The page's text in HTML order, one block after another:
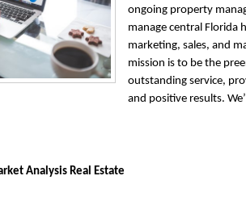
ongoing property
manage central Florida
marketing, sales, and
mission is to be the
outstanding service,
and positive results.
Analysis Real Estate